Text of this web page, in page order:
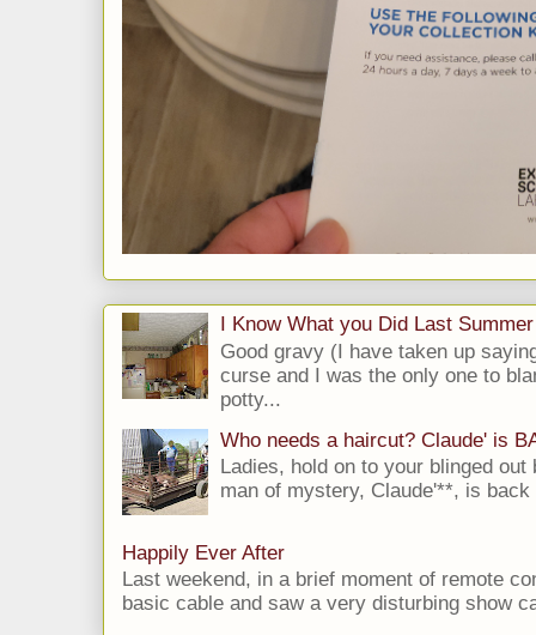
I Know What you Did Last Summer
Good gravy (I have taken up
curse and I was the only one to
potty...
Who needs a haircut? Claude' is
Ladies, hold on to your blinged
man of mystery, Claude'**, is
Happily Ever After
Last weekend, in a brief moment of remote
basic cable and saw a very disturbing show